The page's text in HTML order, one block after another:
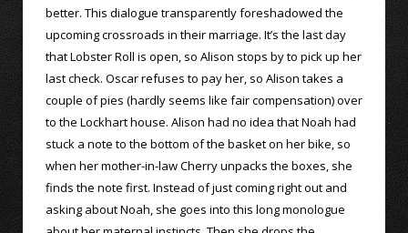
better. This dialogue transparently foreshadowed the
upcoming crossroads in their marriage. It’s the last day
that Lobster Roll is open, so Alison stops by to pick up her
last check. Oscar refuses to pay her, so Alison takes a
couple of pies (hardly seems like fair compensation) over
to the Lockhart house. Alison had no idea that Noah had
stuck a note to the bottom of the basket on her bike, so
when her mother-in-law Cherry unpacks the boxes, she
finds the note first. Instead of just coming right out and
asking about Noah, she goes into this long monologue